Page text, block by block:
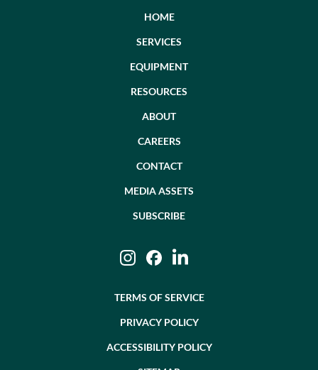
HOME
SERVICES
EQUIPMENT
RESOURCES
ABOUT
CAREERS
CONTACT
MEDIA ASSETS
SUBSCRIBE
InstagramFacebookLinkedIn
TERMS OF SERVICE
PRIVACY POLICY
ACCESSIBILITY POLICY